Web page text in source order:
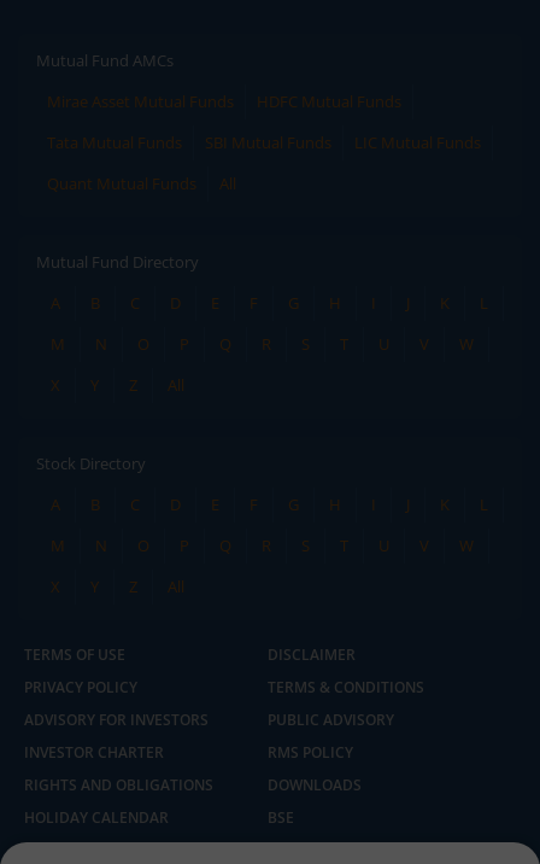
Mutual Fund AMCs
Mirae Asset Mutual Funds
HDFC Mutual Funds
Tata Mutual Funds
SBI Mutual Funds
LIC Mutual Funds
Quant Mutual Funds
All
Mutual Fund Directory
A
B C D E F G H I J K
L
M
N O P Q R S T U V
W
X
Y Z All
Stock Directory
A
B C D E F G H I J K
L
M
N O P Q R S T U V
W
X
Y Z All
TERMS OF USE
DISCLAIMER
PRIVACY POLICY
TERMS & CONDITIONS
ADVISORY FOR INVESTORS
PUBLIC ADVISORY
INVESTOR CHARTER
RMS POLICY
RIGHTS AND OBLIGATIONS
DOWNLOADS
HOLIDAY CALENDAR
BSE